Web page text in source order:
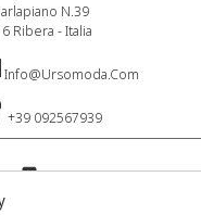
N.39
Ribera - Italia
Info@ursomoda.com
+39 092567939